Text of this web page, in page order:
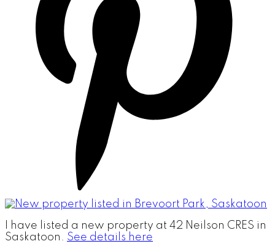
I have listed a new property at 42 Neilson CRES in
Saskatoon. See details here